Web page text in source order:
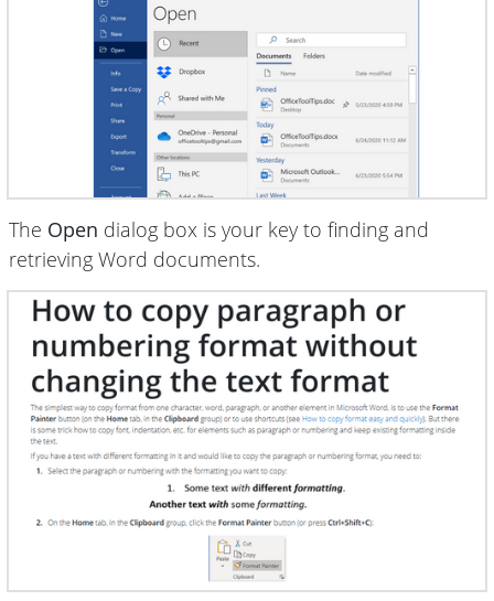
The Open dialog box is your key to finding and
retrieving Word documents.